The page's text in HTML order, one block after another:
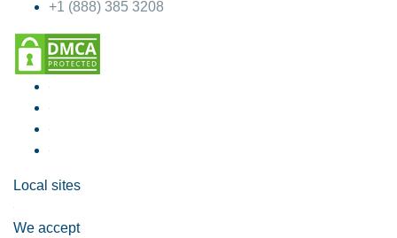
+1 (888) 385 3208
Local sites
We accept